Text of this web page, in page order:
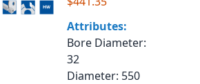
Attributes:
Bore Diameter:
32
Diameter: 550